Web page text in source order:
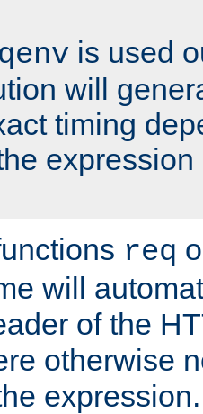
is used
will
timing
req
will
of the
otherwise